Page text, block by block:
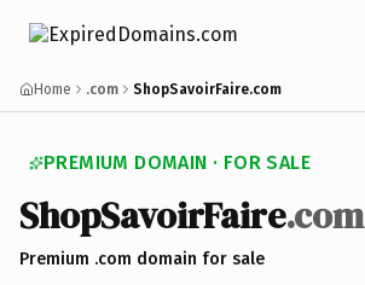
Home .com ShopSavoirFaire.com
PREMIUM DOMAIN · FOR SALE
ShopSavoirFaire.com
Premium .com domain for sale